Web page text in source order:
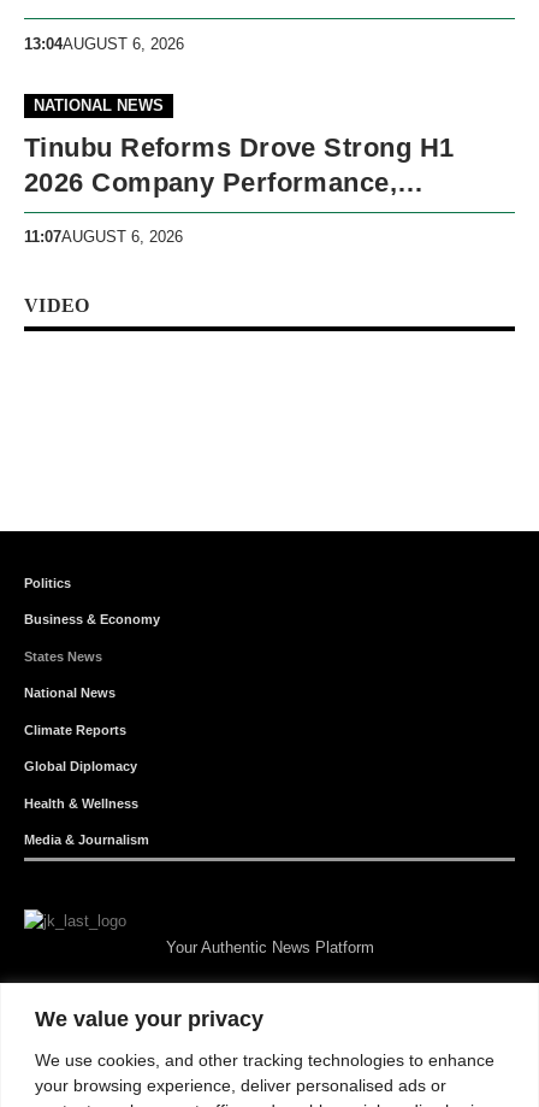
We value your privacy
We use cookies, and other tracking technologies to enhance
your browsing experience, deliver personalised ads or
13:04AUGUST 6, 2026
NATIONAL NEWS
Tinubu Reforms Drove Strong H1
2026 Company Performance,
Presidency Says
11:07AUGUST 6, 2026
VIDEO
Politics
Business & Economy
States News
National News
Climate Reports
Global Diplomacy
Health & Wellness
Media & Journalism
Your Authentic News Platform